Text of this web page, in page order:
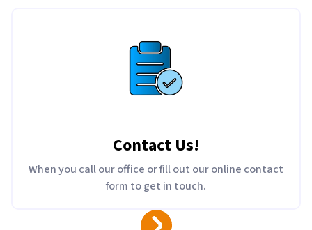
Contact Us!
When you call our office or fill out our online contact
form to get in touch.